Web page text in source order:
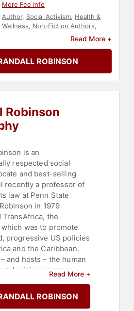
More Fee Info
Author, Social Activism, Health &
Wellness, Non-Fiction Authors,
Diversity &
Black Heritage ,
Racism,Culture
Read More +
ROBINSON
Robinson
is an
respected social
and best-selling
recently a professor of
law at Penn State
in 1979
the
was to promote
progressive US policies
and the Caribbean.
and hosts – the human
television program
juries vote on world
adherence to
Read More +
ROBINSON